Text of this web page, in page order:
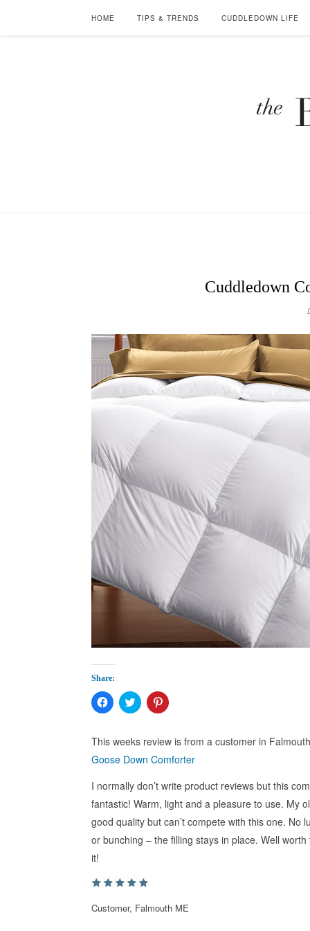
HOME TIPS & TRENDS CUDDLEDOWN LIFE
Cuddledown
Share:
Click
to
Facebook
(Opens
new
Click
to
Twitter
(Opens
new
Click
to
Pinterest
(Opens
new
This weeks review is from a customer in
Goose Down Comforter
I normally don’t write product reviews but this
fantastic! Warm, light and a pleasure to use. My
good quality but can’t compete with this one. No
or bunching – the filling stays in place. Well
it!
Customer, Falmouth ME